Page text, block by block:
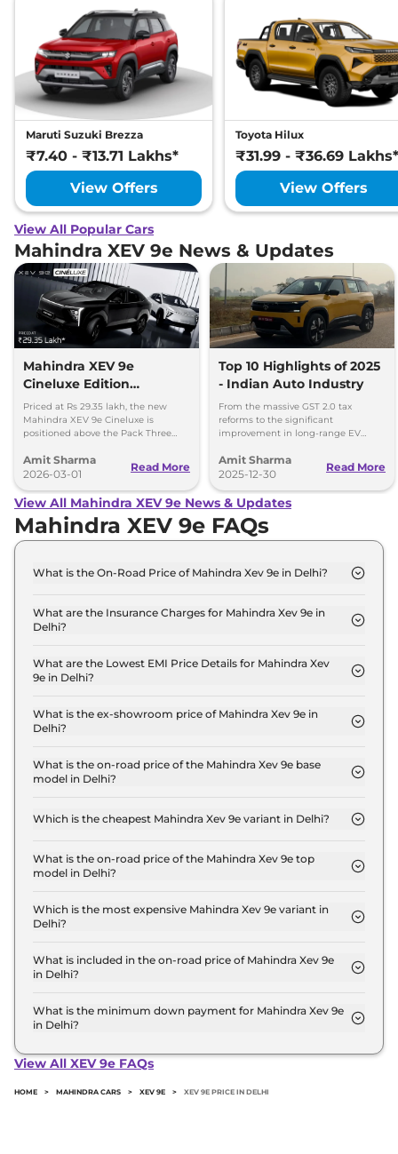
Maruti Suzuki Brezza
₹7.40 - ₹13.71 Lakhs*
View Offers
Toyota Hilux
₹31.99 - ₹36.69 Lakhs*
View Offers
View All Popular Cars
Mahindra XEV 9e News & Updates
Mahindra XEV 9e
Cineluxe Edition
Launched - Price,
Booking and Delivery
Details
Priced at Rs 29.35 lakh, the new
Mahindra XEV 9e Cineluxe is
positioned above the Pack Three
priced at Rs 28.65 lakh.
Amit Sharma
2026-03-01
Read More
Top 10 Highlights of 2025
- Indian Auto Industry
From the massive GST 2.0 tax
reforms to the significant
improvement in long-range EV
milestones that set the stage for a
new ear of Indian mobility.
Amit Sharma
2025-12-30
Read More
View All Mahindra XEV 9e News & Updates
Mahindra XEV 9e FAQs
What is the On-Road Price of Mahindra Xev 9e in Delhi?
in Delhi is ₹ 22.6 Lakh.
What are the Insurance Charges for Mahindra Xev 9e in
Delhi?
Pack One in Delhi is ₹ 65,700.
What are the Lowest EMI Price Details for Mahindra Xev
9e in Delhi?
in Delhi is ₹ 22,160.
What is the ex-showroom price of Mahindra Xev 9e in
Delhi?
Lakh for base variant and extends up to ₹ 30.5 Lakh
for the top-end variant, ex-showroom.
What is the on-road price of the Mahindra Xev 9e base
model in Delhi?
model in Delhi is ₹ 22.6 Lakh. Price inclusive of
Which is the cheapest Mahindra Xev 9e variant in Delhi?
variant in Delhi.
What is the on-road price of the Mahindra Xev 9e top
model in Delhi?
model in Delhi is ₹ 31.4 Lakh. Price inclusive of RTO
and insurance.
Which is the most expensive Mahindra Xev 9e variant in
Delhi?
Mahindra Xev 9e variant in Delhi.
What is included in the on-road price of Mahindra Xev 9e
in Delhi?
road price of Mahindra Xev 9e in Delhi.
What is the minimum down payment for Mahindra Xev 9e
in Delhi?
9e in Delhi typically 10% to 20% of the on-road
View All XEV 9e FAQs
HOME > MAHINDRA CARS > XEV 9E > XEV 9E PRICE IN DELHI